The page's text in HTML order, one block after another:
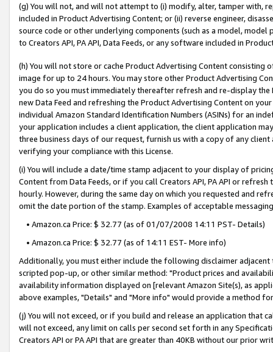
(g) You will not, and will not attempt to (i) modify, alter, tamper with,
included in Product Advertising Content; or (ii) reverse engineer,
source code or other underlying components (such as a model,
to Creators API, PA API, Data Feeds, or any software included in
(h) You will not store or cache Product Advertising Content
image for up to 24 hours. You may store other Product Advertising
you do so you must immediately thereafter refresh and re-display the
new Data Feed and refreshing the Product Advertising Content on
individual Amazon Standard Identification Numbers (ASINs) for an
your application includes a client application, the client application
three business days of our request, furnish us with a copy of any
verifying your compliance with this License.
(i) You will include a date/time stamp adjacent to your display of
Content from Data Feeds, or if you call Creators API, PA API or
hourly. However, during the same day on which you requested and
omit the date portion of the stamp. Examples of acceptable
• Amazon.ca Price: $ 32.77 (as of 01/07/2008 14:11 PST- Details)
• Amazon.ca Price: $ 32.77 (as of 14:11 EST- More info)
Additionally, you must either include the following disclaimer
scripted pop-up, or other similar method: "Product prices and
availability information displayed on [relevant Amazon Site(s), as
above examples, "Details" and "More info" would provide a method
(j) You will not exceed, or if you build and release an application that
will not exceed, any limit on calls per second set forth in any
Creators API or PA API that are greater than 40KB without our prior